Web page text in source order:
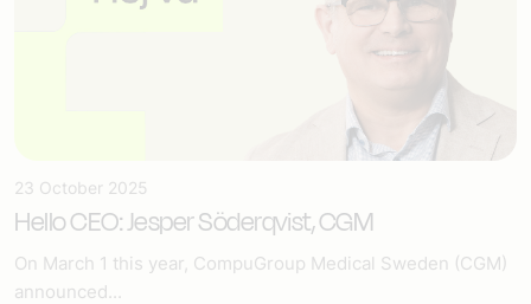
23 October 2025
Hello CEO: Jesper Söderqvist, CGM
On March 1 this year, CompuGroup Medical Sweden (CGM)
announced...